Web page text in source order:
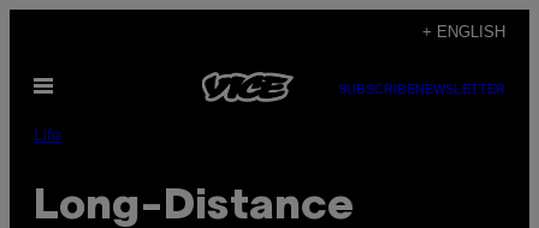
content
+ ENGLISH
Open
SUBSCRIBENEWSLETTER
Life
Long-Distance